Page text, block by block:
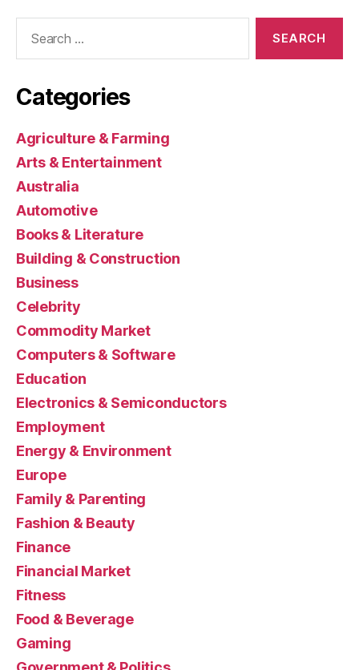
Categories
Agriculture & Farming
Arts & Entertainment
Australia
Automotive
Books & Literature
Building & Construction
Business
Celebrity
Commodity Market
Computers & Software
Education
Electronics & Semiconductors
Employment
Energy & Environment
Europe
Family & Parenting
Fashion & Beauty
Finance
Financial Market
Fitness
Food & Beverage
Gaming